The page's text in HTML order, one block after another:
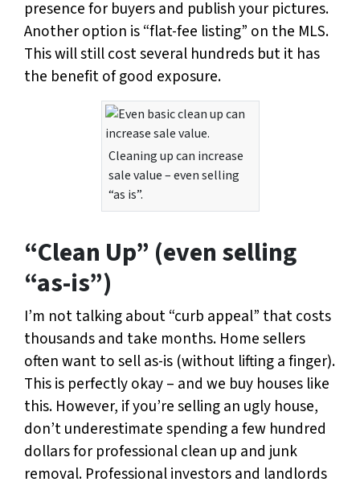
presence for buyers and publish your pictures.
Another option is “flat-fee listing” on the MLS.
This will still cost several hundreds but it has
the benefit of good exposure.
Cleaning up can increase
sale value – even selling
“as is”.
“Clean Up” (even selling
“as-is”)
I’m not talking about “curb appeal” that costs
thousands and take months. Home sellers
often want to sell as-is (without lifting a finger).
This is perfectly okay – and we buy houses like
this. However, if you’re selling an ugly house,
don’t underestimate spending a few hundred
dollars for professional clean up and junk
removal. Professional investors and landlords